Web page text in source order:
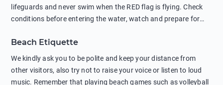
lifeguards and never swim when the RED flag is flying. Check
conditions before entering the water, watch and prepare for
behind buoys, in stormy weather, in areas of strong surf and
strong currents and whirlpools can be dangerous. Avoid
swimming or diving in unfamiliar places as hidden rocks or
shallow waters can cause serious injury or death. It is strongly
Beach Etiquette
We kindly ask you to be polite and keep your distance from
other visitors, also try not to raise your voice or listen to loud
music. Remember that playing beach games such as volleyball